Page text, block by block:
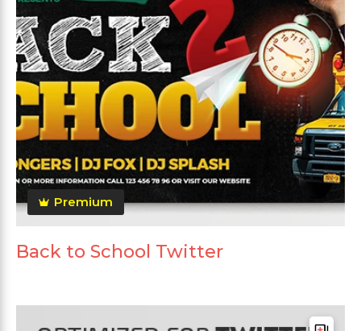
Premium
Back to School Twitter